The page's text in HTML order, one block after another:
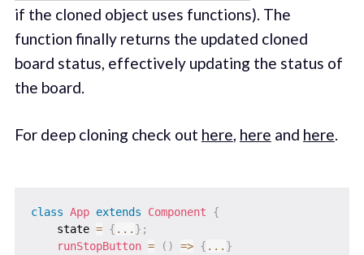
if the cloned object uses functions). The
function finally returns the updated cloned
board status, effectively updating the status of
the board.
For deep cloning check out here, here and here.
class App extends Component
{
    state
= { ... } ;
runStopButton = ( ) => { ... }